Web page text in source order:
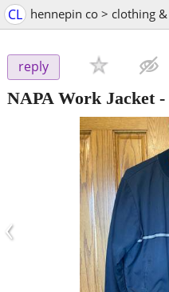
CL hennepin co > clothing
reply
NAPA Work Jacket-
‹